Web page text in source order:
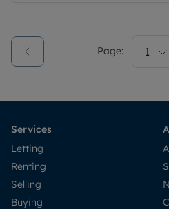
Page: 1
Services
Letting
Renting
Selling
Buying